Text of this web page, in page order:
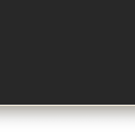
sessions of peaceful Native